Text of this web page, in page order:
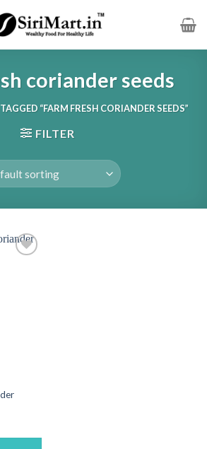
coriander seeds
“FARM FRESH CORIANDER SEEDS”
FILTER